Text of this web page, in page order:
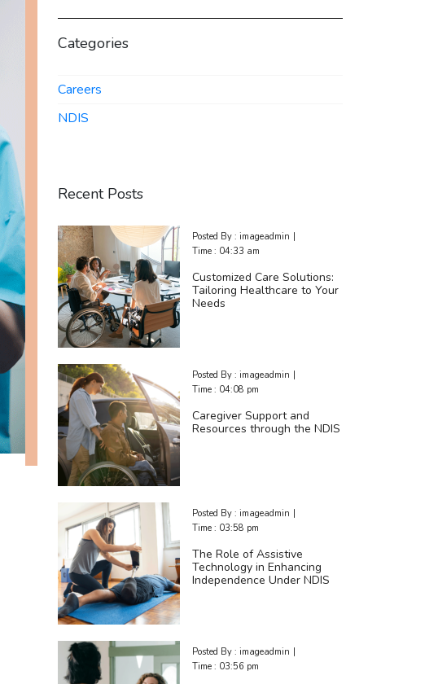
Categories
Careers
NDIS
Recent Posts
Posted By : imageadmin |
Time : 04:33 am
Customized Care Solutions:
Tailoring Healthcare to Your
Needs
Posted By : imageadmin |
Time : 04:08 pm
Caregiver Support and
Resources through the NDIS
Posted By : imageadmin |
Time : 03:58 pm
The Role of Assistive
Technology in Enhancing
Independence Under NDIS
Posted By : imageadmin |
Time : 03:56 pm